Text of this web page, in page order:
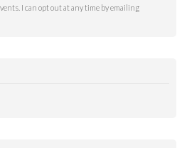
I can opt out at any time by emailing